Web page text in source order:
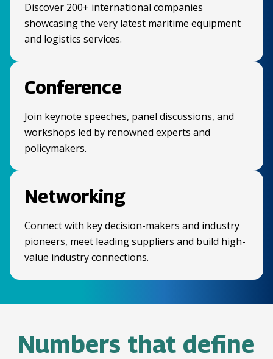
Discover 200+ international companies
showcasing the very latest maritime equipment
and logistics services.
Conference
Join keynote speeches, panel discussions, and
workshops led by renowned experts and
policymakers.
Networking
Connect with key decision-makers and industry
pioneers, meet leading suppliers and build high-
value industry connections.
Numbers that define